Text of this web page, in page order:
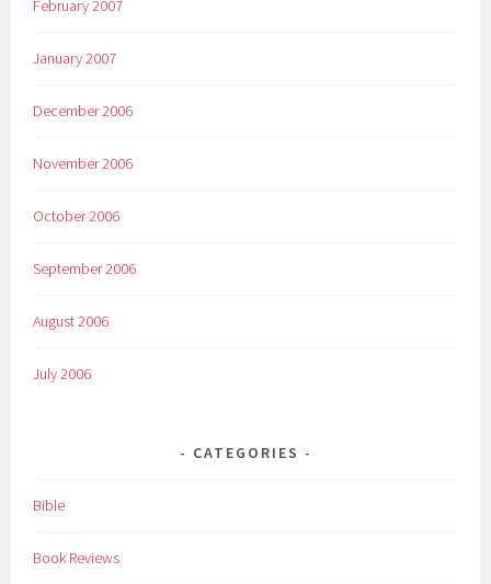
February 2007
January 2007
December 2006
November 2006
October 2006
September 2006
August 2006
July 2006
CATEGORIES
Bible
Book Reviews